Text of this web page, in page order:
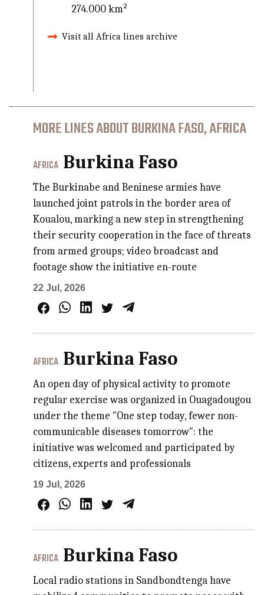
274.000 km²
Visit all Africa lines archive
MORE LINES ABOUT BURKINA FASO, AFRICA
AFRICA Burkina Faso
The Burkinabe and Beninese armies have
launched joint patrols in the border area of
Koualou, marking a new step in strengthening
their security cooperation in the face of threats
from armed groups; video broadcast and
footage show the initiative en-route
22 Jul, 2026
AFRICA Burkina Faso
An open day of physical activity to promote
regular exercise was organized in Ouagadougou
under the theme "One step today, fewer non-
communicable diseases tomorrow": the
initiative was welcomed and participated by
citizens, experts and professionals
19 Jul, 2026
AFRICA Burkina Faso
Local radio stations in Sandbondtenga have